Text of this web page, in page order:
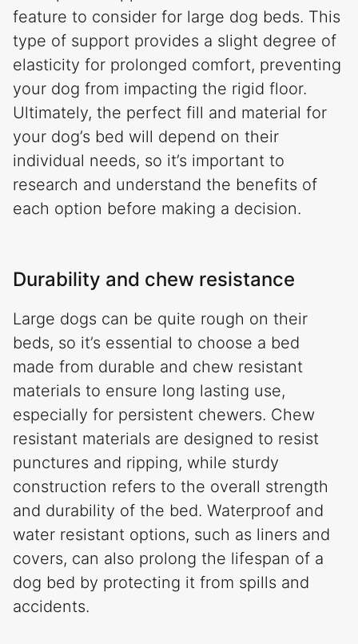
feature to consider for large dog beds. This
type of support provides a slight degree of
elasticity for prolonged comfort, preventing
your dog from impacting the rigid floor.
Ultimately, the perfect fill and material for
your dog’s bed will depend on their
individual needs, so it’s important to
research and understand the benefits of
each option before making a decision.
Durability and chew resistance
Large dogs can be quite rough on their
beds, so it’s essential to choose a bed
made from durable and chew resistant
materials to ensure long lasting use,
especially for persistent chewers. Chew
resistant materials are designed to resist
punctures and ripping, while sturdy
construction refers to the overall strength
and durability of the bed. Waterproof and
water resistant options, such as liners and
covers, can also prolong the lifespan of a
dog bed by protecting it from spills and
accidents.